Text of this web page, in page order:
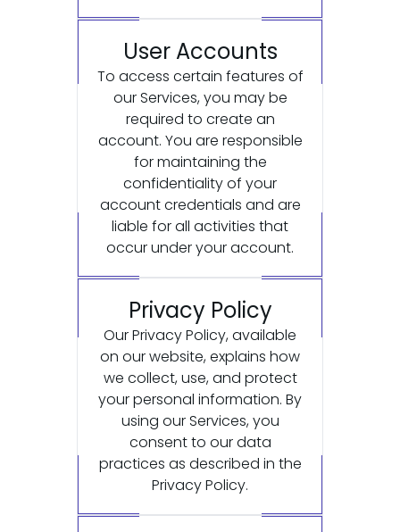
User Accounts
To access certain features of
our Services, you may be
required to create an
account. You are responsible
for maintaining the
confidentiality of your
account credentials and are
liable for all activities that
occur under your account.
Privacy Policy
Our Privacy Policy, available
on our website, explains how
we collect, use, and protect
your personal information. By
using our Services, you
consent to our data
practices as described in the
Privacy Policy.